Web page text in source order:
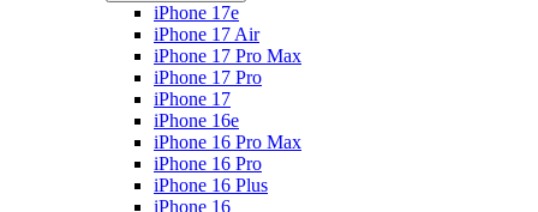
iPhone 17e
iPhone 17 Air
iPhone 17 Pro Max
iPhone 17 Pro
iPhone 17
iPhone 16e
iPhone 16 Pro Max
iPhone 16 Pro
iPhone 16 Plus
iPhone 16